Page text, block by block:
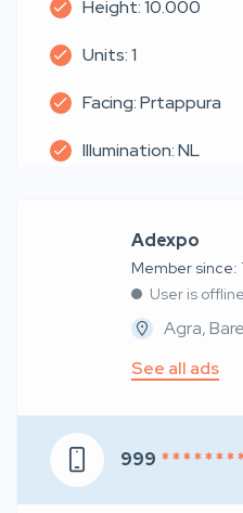
Height: 10.000
Units: 1
Facing: Prtappura
Illumination: NL
Adexpo
Member since:
User is offline
Agra,
See all ads
999 * * * * * * *